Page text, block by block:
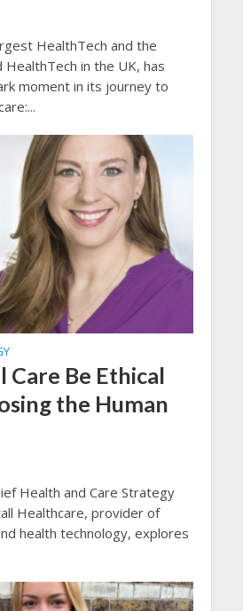
HealthTech and the
HealthTech in the UK, has
moment in its journey to
Care Be Ethical
the Human
Health and Care Strategy
Healthcare, provider of
health technology, explores